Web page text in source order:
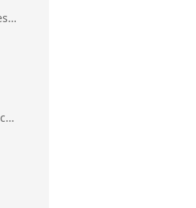
ig.excel.ColorScaleCriterionThreshold
ig.excel.ConditionalFormatCollection